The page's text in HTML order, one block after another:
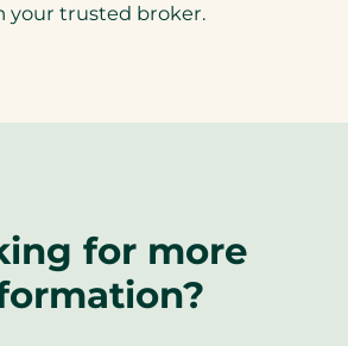
your trusted broker.
for more